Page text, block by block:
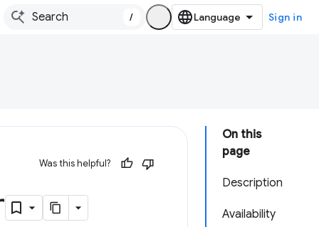
/ Sign in
On this
page
Description
Availability
Was this helpful?